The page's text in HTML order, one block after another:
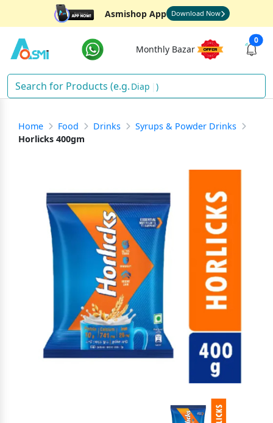
Asmishop App Download Now
Monthly Bazar
0
D )
Home Food Drinks
Syrups & Powder Drinks
Horlicks 400gm